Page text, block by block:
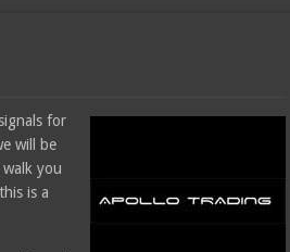
for
will be
you
is a